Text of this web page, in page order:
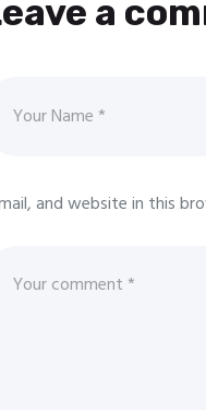
a
and website in this